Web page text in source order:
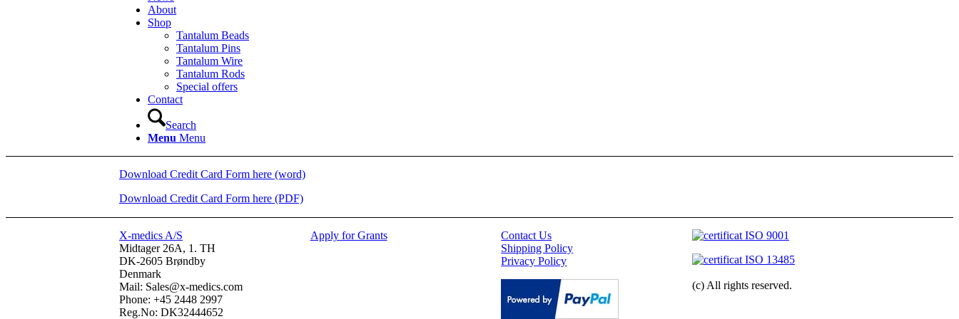
About
Shop
Tantalum Beads
Tantalum Pins
Tantalum Wire
Tantalum Rods
Special offers
Contact
Search
Menu Menu
Download Credit Card Form here (word)
Download Credit Card Form here (PDF)
X-medics A/S
Midtager 26A, 1. TH
DK-2605 Brøndby
Denmark
Mail: Sales@x-medics.com
Phone: +45 2448 2997
Reg.No: DK32444652
Apply for Grants
Contact Us
Shipping Policy
Privacy Policy
(c) All rights reserved.